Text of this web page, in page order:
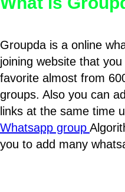
Groupda is a online
joining website that
favorite almost from
groups. Also you can
links at the same time
Whatsapp group
you to add many